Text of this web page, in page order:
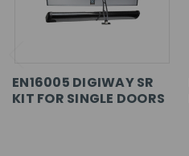
EN16005 DIGIWAY SR
KIT FOR SINGLE DOORS